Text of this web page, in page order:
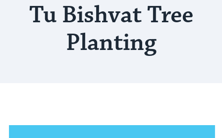
Tu Bishvat Tree
Planting